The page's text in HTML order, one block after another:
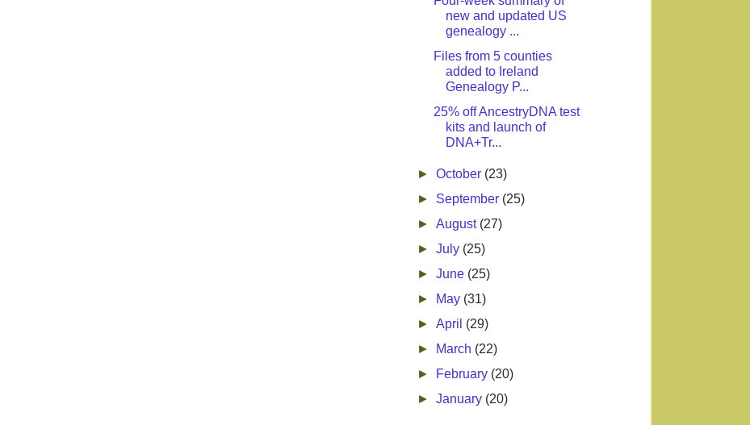
new and updated US
genealogy ...
Files from 5 counties
added to Ireland
Genealogy P...
25% off AncestryDNA test
kits and launch of
DNA+Tr...
►October (23)
► September (25)
►August (27)
►July (25)
►June (25)
►
May (31)
►April (29)
►
March (22)
►
February (20)
►January (20)